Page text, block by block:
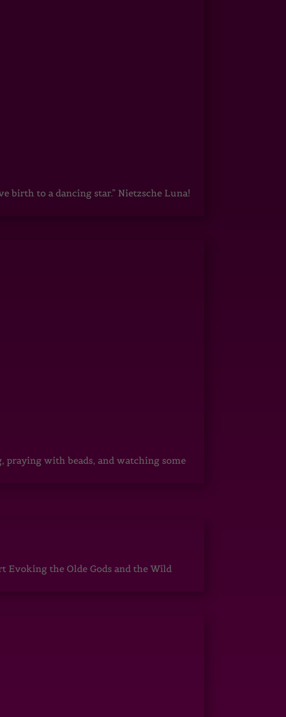
birth to a dancing star.” Nietzsche Luna!
praying with beads, and watching some
Evoking the Olde Gods and the Wild